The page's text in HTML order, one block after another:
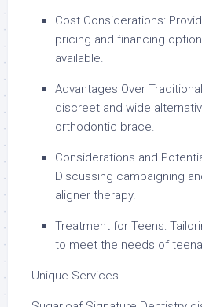
Cost Considerations:
pricing and financing
available.
Advantages Over
discreet and wide
orthodontic brace.
Considerations and
Discussing campaigning
aligner therapy.
Treatment for Teens:
to meet the needs of
Unique Services